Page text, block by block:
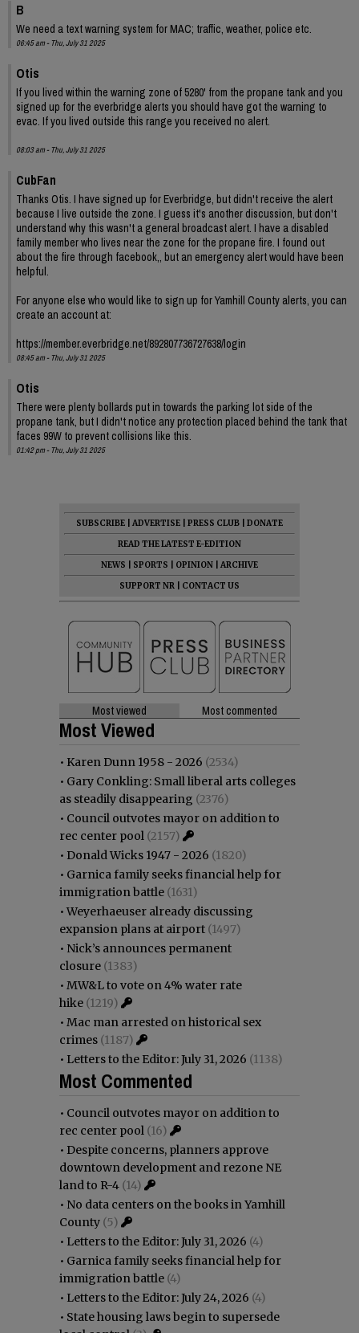
B
We need a text warning system for MAC; traffic, weather, police etc.
06:45 am - Thu, July 31 2025
Otis
If you lived within the warning zone of 5280' from the propane tank and you
signed up for the everbridge alerts you should have got the warning to
evac. If you lived outside this range you received no alert.
08:03 am - Thu, July 31 2025
CubFan
Thanks Otis. I have signed up for Everbridge, but didn't receive the alert
because I live outside the zone. I guess it's another discussion, but don't
understand why this wasn't a general broadcast alert. I have a disabled
family member who lives near the zone for the propane fire. I found out
about the fire through facebook,, but an emergency alert would have been
helpful.
For anyone else who would like to sign up for Yamhill County alerts, you can
create an account at:
https://member.everbridge.net/892807736727638/login
08:45 am - Thu, July 31 2025
Otis
There were plenty bollards put in towards the parking lot side of the
propane tank, but I didn't notice any protection placed behind the tank that
faces 99W to prevent collisions like this.
01:42 pm - Thu, July 31 2025
SUBSCRIBE ADVERTISE PRESS CLUB
DONATE
READ THE LATEST E-EDITION
NEWS
SPORTS OPINION
ARCHIVE
SUPPORT NR
CONTACT US
Most viewed Most commented
Most Viewed
• Karen Dunn 1958 - 2026 (2534)
• Gary Conkling: Small liberal arts colleges
as steadily disappearing (2376)
• Council outvotes mayor on addition to
rec center pool (2157)
• Donald Wicks 1947 - 2026 (1820)
• Garnica family seeks financial help for
immigration battle (1631)
•Weyerhaeuser already discussing
expansion plans at airport (1497)
• Nick’s announces permanent
closure (1383)
• MW&L to vote on 4% water rate
hike (1219)
• Mac man arrested on historical sex
crimes (1187)
• Letters to the Editor: July 31, 2026 (1138)
Most Commented
• Council outvotes mayor on addition to
rec center pool (16)
• Despite concerns, planners approve
downtown development and rezone NE
land to R-4 (14)
• No data centers on the books in Yamhill
County (5)
• Letters to the Editor: July 31, 2026 (4)
• Garnica family seeks financial help for
immigration battle (4)
• Letters to the Editor: July 24, 2026 (4)
• State housing laws begin to supersede